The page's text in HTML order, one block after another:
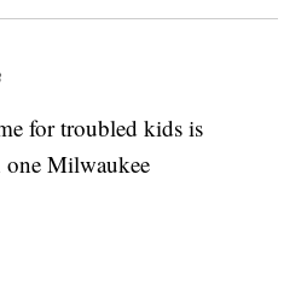
for troubled kids is
one Milwaukee